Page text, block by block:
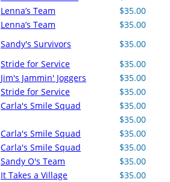
Lenna’s Team
$35.00
Lenna’s Team
$35.00
Sandy's Survivors
$35.00
Stride for Service
$35.00
Jim's Jammin' Joggers
$35.00
Stride for Service
$35.00
Carla's Smile Squad
$35.00
$35.00
Carla's Smile Squad
$35.00
Carla's Smile Squad
$35.00
Sandy O's Team
$35.00
It Takes a Village
$35.00